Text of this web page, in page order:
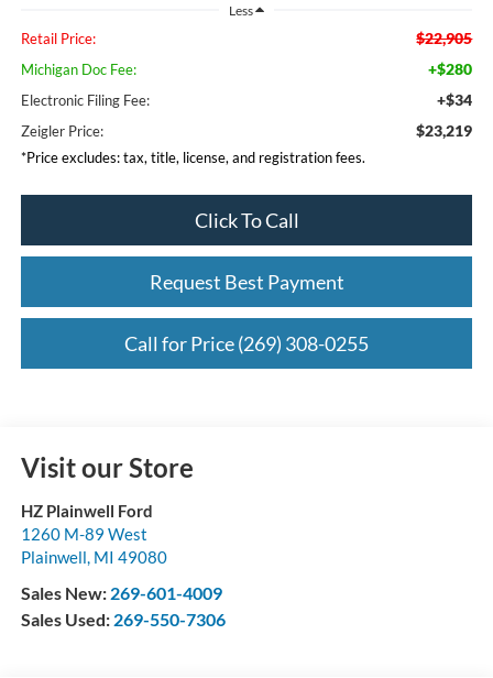
Less
Retail Price: $22,905
Michigan Doc Fee: +$280
Electronic Filing Fee: +$34
Zeigler Price: $23,219
*Price excludes: tax, title, license, and registration fees.
Click To Call
Request Best Payment
Call for Price (269) 308-0255
Visit our Store
HZ Plainwell Ford
1260 M-89 West
Plainwell, MI 49080
Sales New: 269-601-4009
Sales Used: 269-550-7306